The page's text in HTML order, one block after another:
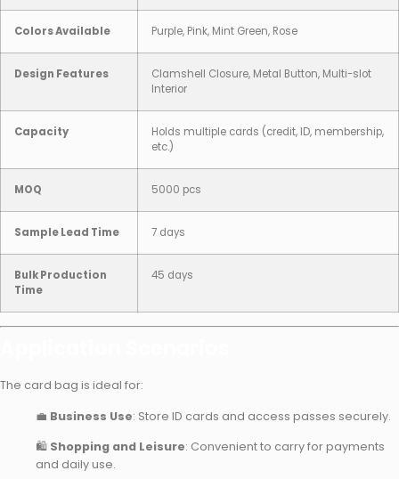
Colors Available Purple, Pink, Mint Green, Rose
Design Features
Clamshell Closure, Metal Button, Multi-slot
Interior
Capacity
Holds multiple cards (credit, ID, membership,
etc.)
MOQ 5000 pcs
Sample Lead Time 7 days
Bulk Production
Time
45 days
The card bag is ideal for:
💼 Business Use: Store ID cards and access passes securely.
🛍 Shopping and Leisure: Convenient to carry for payments
and daily use.